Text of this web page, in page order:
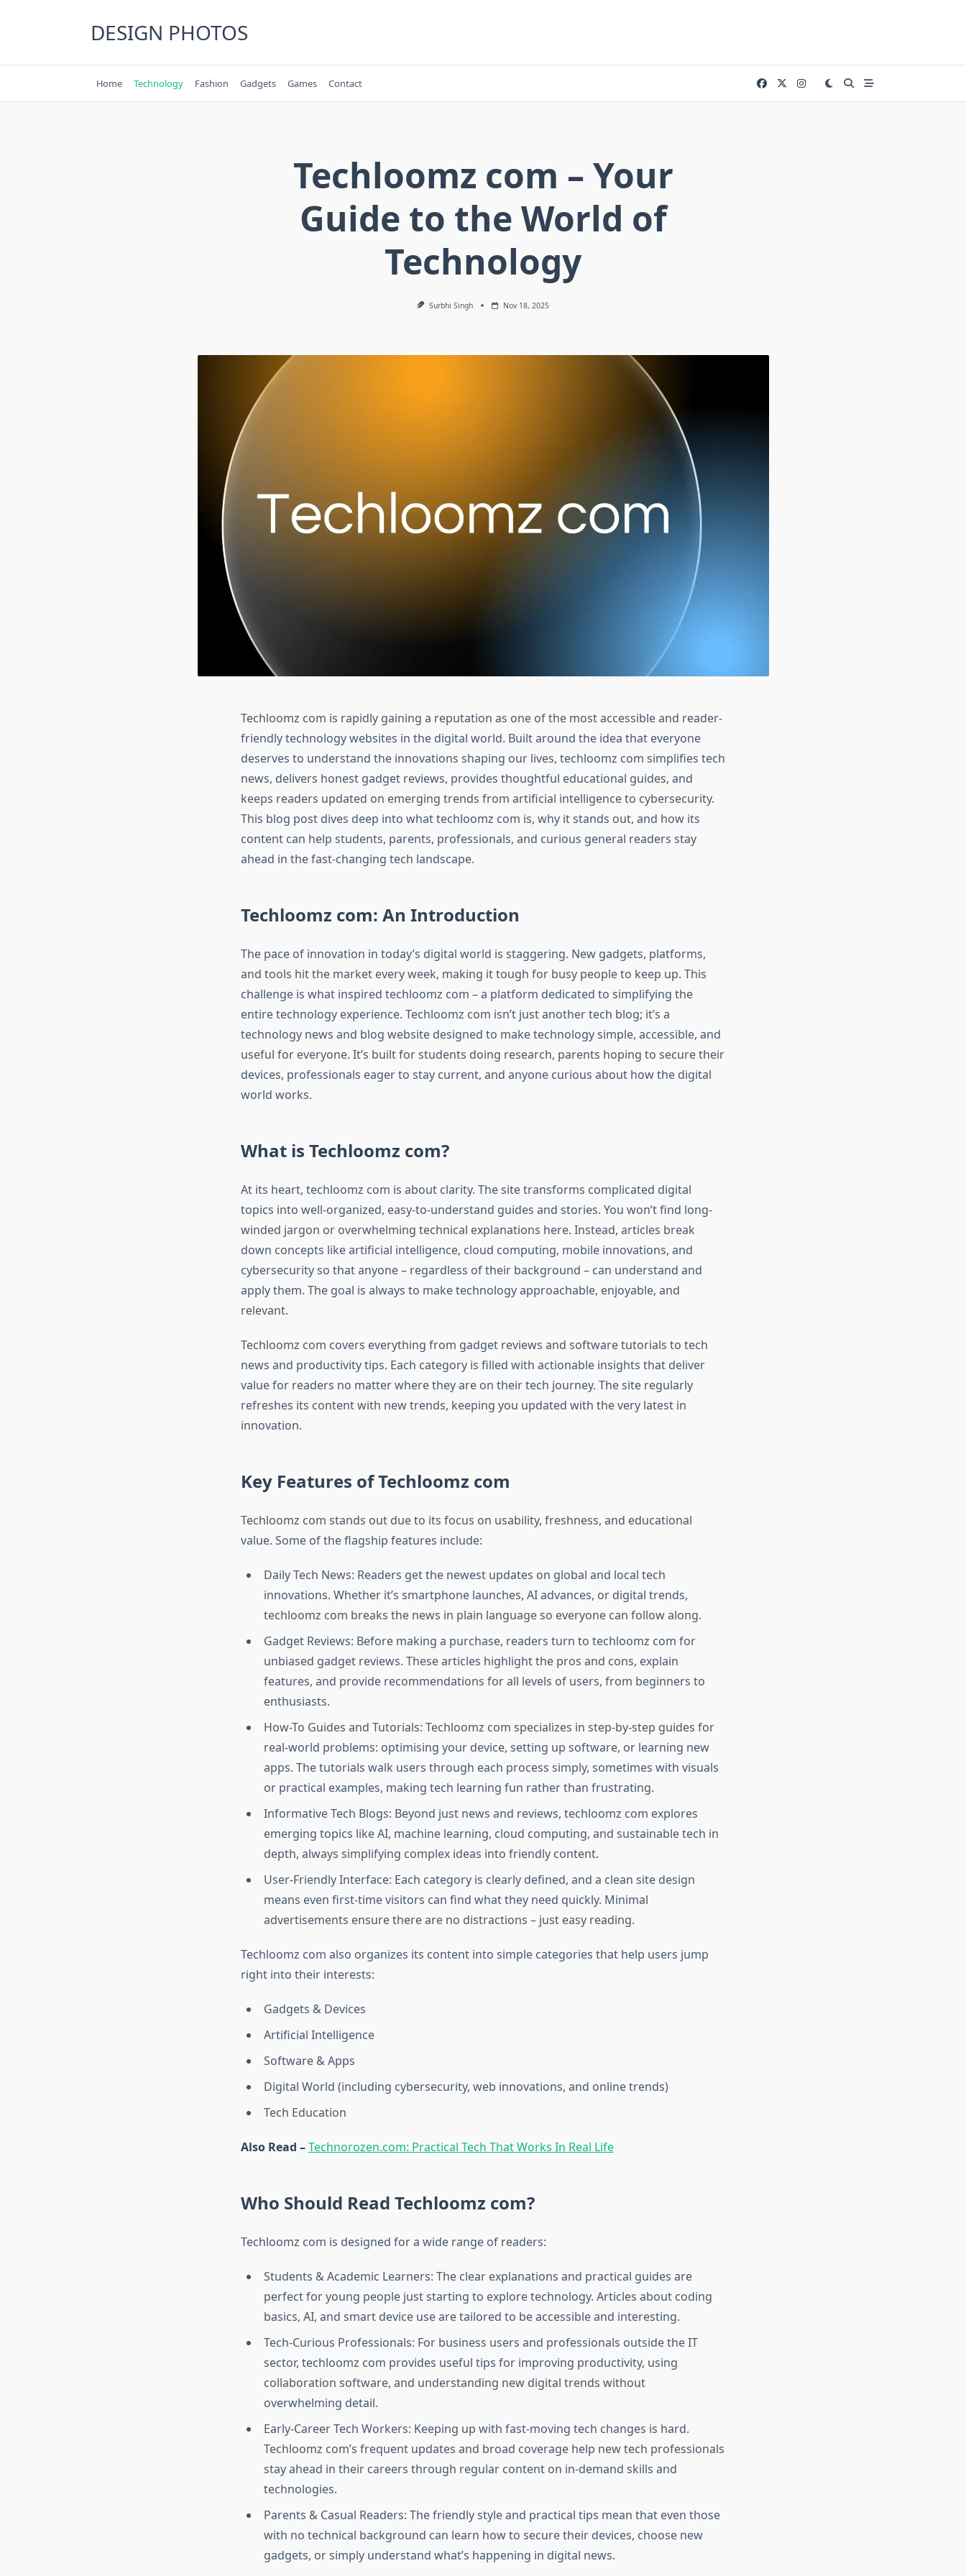
DESIGN PHOTOS
Home Technology Fashion Gadgets Games Contact
Techloomz com – Your
Guide to the World of
Technology
Surbhi Singh Nov 18, 2025
Techloomz com is rapidly gaining a reputation as one of the most accessible and reader-
friendly technology websites in the digital world. Built around the idea that everyone
deserves to understand the innovations shaping our lives, techloomz com simplifies tech
news, delivers honest gadget reviews, provides thoughtful educational guides, and
keeps readers updated on emerging trends from artificial intelligence to cybersecurity.
This blog post dives deep into what techloomz com is, why it stands out, and how its
content can help students, parents, professionals, and curious general readers stay
ahead in the fast-changing tech landscape.​
Techloomz com: An Introduction
The pace of innovation in today’s digital world is staggering. New gadgets, platforms,
and tools hit the market every week, making it tough for busy people to keep up. This
challenge is what inspired techloomz com – a platform dedicated to simplifying the
entire technology experience. Techloomz com isn’t just another tech blog; it’s a
technology news and blog website designed to make technology simple, accessible, and
useful for everyone. It’s built for students doing research, parents hoping to secure their
devices, professionals eager to stay current, and anyone curious about how the digital
world works.​
What is Techloomz com?
At its heart, techloomz com is about clarity. The site transforms complicated digital
topics into well-organized, easy-to-understand guides and stories. You won’t find long-
winded jargon or overwhelming technical explanations here. Instead, articles break
down concepts like artificial intelligence, cloud computing, mobile innovations, and
cybersecurity so that anyone – regardless of their background – can understand and
apply them. The goal is always to make technology approachable, enjoyable, and
relevant.​
Techloomz com covers everything from gadget reviews and software tutorials to tech
news and productivity tips. Each category is filled with actionable insights that deliver
value for readers no matter where they are on their tech journey. The site regularly
refreshes its content with new trends, keeping you updated with the very latest in
innovation.​
Key Features of Techloomz com
Techloomz com stands out due to its focus on usability, freshness, and educational
value. Some of the flagship features include:
Daily Tech News: Readers get the newest updates on global and local tech
innovations. Whether it’s smartphone launches, AI advances, or digital trends,
techloomz com breaks the news in plain language so everyone can follow along.​
Gadget Reviews: Before making a purchase, readers turn to techloomz com for
unbiased gadget reviews. These articles highlight the pros and cons, explain
features, and provide recommendations for all levels of users, from beginners to
enthusiasts.​
How-To Guides and Tutorials: Techloomz com specializes in step-by-step guides for
real-world problems: optimising your device, setting up software, or learning new
apps. The tutorials walk users through each process simply, sometimes with visuals
or practical examples, making tech learning fun rather than frustrating.​
Informative Tech Blogs: Beyond just news and reviews, techloomz com explores
emerging topics like AI, machine learning, cloud computing, and sustainable tech in
depth, always simplifying complex ideas into friendly content.​
User-Friendly Interface: Each category is clearly defined, and a clean site design
means even first-time visitors can find what they need quickly. Minimal
advertisements ensure there are no distractions – just easy reading.​
Techloomz com also organizes its content into simple categories that help users jump
right into their interests:
Gadgets & Devices
Artificial Intelligence
Software & Apps
Digital World (including cybersecurity, web innovations, and online trends)
Tech Education​
Also Read –Technorozen.com: Practical Tech That Works In Real Life
Who Should Read Techloomz com?
Techloomz com is designed for a wide range of readers:
Students & Academic Learners: The clear explanations and practical guides are
perfect for young people just starting to explore technology. Articles about coding
basics, AI, and smart device use are tailored to be accessible and interesting.​
Tech-Curious Professionals: For business users and professionals outside the IT
sector, techloomz com provides useful tips for improving productivity, using
collaboration software, and understanding new digital trends without
overwhelming detail.​
Early-Career Tech Workers: Keeping up with fast-moving tech changes is hard.
Techloomz com’s frequent updates and broad coverage help new tech professionals
stay ahead in their careers through regular content on in-demand skills and
technologies.​
Parents & Casual Readers: The friendly style and practical tips mean that even those
with no technical background can learn how to secure their devices, choose new
gadgets, or simply understand what’s happening in digital news.​